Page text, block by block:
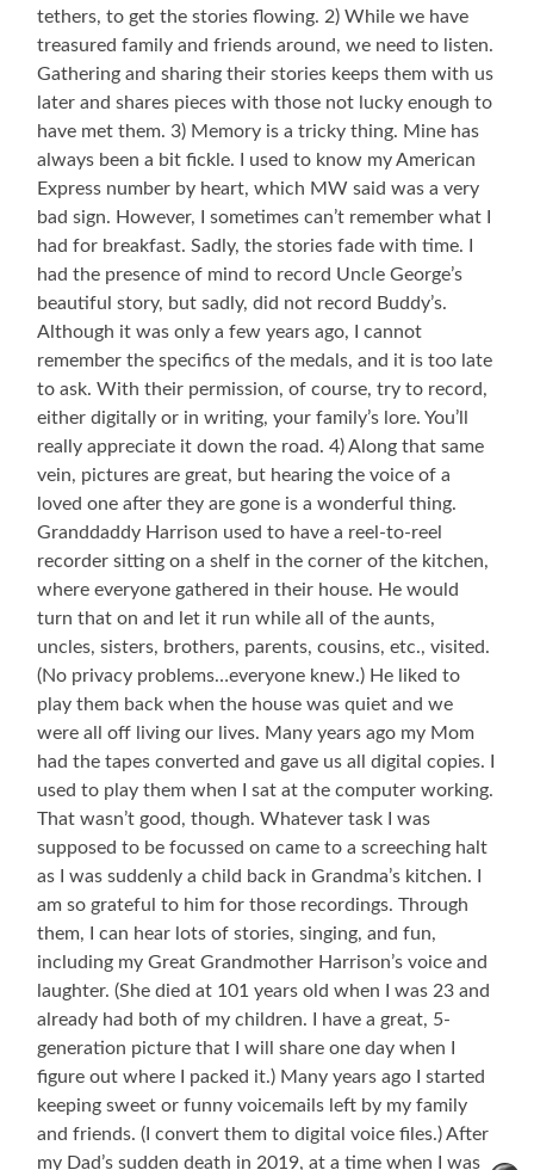
tethers, to get the stories flowing. 2) While we have
treasured family and friends around, we need to listen.
Gathering and sharing their stories keeps them with us
later and shares pieces with those not lucky enough to
have met them. 3) Memory is a tricky thing. Mine has
always been a bit fickle. I used to know my American
Express number by heart, which MW said was a very
bad sign. However, I sometimes can’t remember what I
had for breakfast. Sadly, the stories fade with time. I
had the presence of mind to record Uncle George’s
beautiful story, but sadly, did not record Buddy’s.
Although it was only a few years ago, I cannot
remember the specifics of the medals, and it is too late
to ask. With their permission, of course, try to record,
either digitally or in writing, your family’s lore. You’ll
really appreciate it down the road. 4) Along that same
vein, pictures are great, but hearing the voice of a
loved one after they are gone is a wonderful thing.
Granddaddy Harrison used to have a reel-to-reel
recorder sitting on a shelf in the corner of the kitchen,
where everyone gathered in their house. He would
turn that on and let it run while all of the aunts,
uncles, sisters, brothers, parents, cousins, etc., visited.
(No privacy problems…everyone knew.) He liked to
play them back when the house was quiet and we
were all off living our lives. Many years ago my Mom
had the tapes converted and gave us all digital copies. I
used to play them when I sat at the computer working.
That wasn’t good, though. Whatever task I was
supposed to be focussed on came to a screeching halt
as I was suddenly a child back in Grandma’s kitchen. I
am so grateful to him for those recordings. Through
them, I can hear lots of stories, singing, and fun,
including my Great Grandmother Harrison’s voice and
laughter. (She died at 101 years old when I was 23 and
already had both of my children. I have a great, 5-
generation picture that I will share one day when I
figure out where I packed it.) Many years ago I started
keeping sweet or funny voicemails left by my family
and friends. (I convert them to digital voice files.) After
my Dad’s sudden death in 2019, at a time when I was